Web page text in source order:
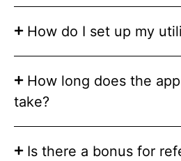
How do I set up my
How long does the
take?
Is there a bonus for